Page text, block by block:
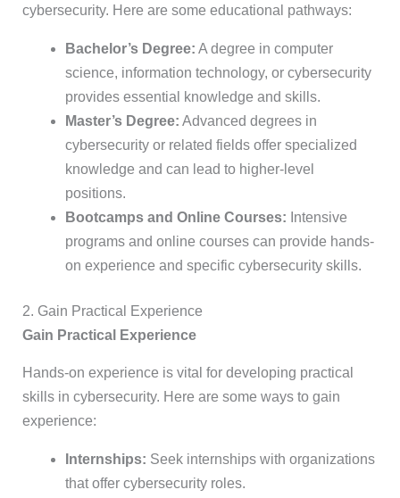
cybersecurity. Here are some educational pathways:
Bachelor’s Degree: A degree in computer
science, information technology, or cybersecurity
provides essential knowledge and skills.
Master’s Degree: Advanced degrees in
cybersecurity or related fields offer specialized
knowledge and can lead to higher-level
positions.
Bootcamps and Online Courses: Intensive
programs and online courses can provide hands-
on experience and specific cybersecurity skills.
2. Gain Practical Experience
Gain Practical Experience
Hands-on experience is vital for developing practical
skills in cybersecurity. Here are some ways to gain
experience:
Internships: Seek internships with organizations
that offer cybersecurity roles.